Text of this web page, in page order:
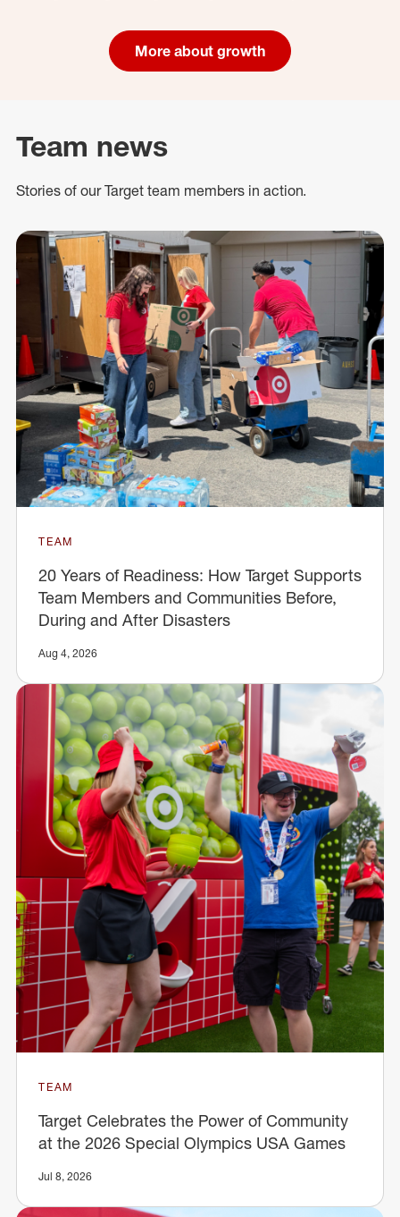
More about growth
Team news
Stories of our Target team members in action.
TEAM
20 Years of Readiness: How Target Supports
Team Members and Communities Before,
During and After Disasters
Aug 4, 2026
TEAM
Target Celebrates the Power of Community
at the 2026 Special Olympics USA Games
Jul 8, 2026